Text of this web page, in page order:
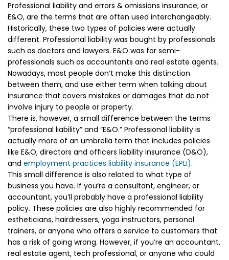
Professional liability and errors & omissions insurance, or
E&O, are the terms that are often used interchangeably.
Historically, these two types of policies were actually
different. Professional liability was bought by professionals
such as doctors and lawyers. E&O was for semi-
professionals such as accountants and real estate agents.
Nowadays, most people don’t make this distinction
between them, and use either term when talking about
insurance that covers mistakes or damages that do not
involve injury to people or property.
There is, however, a small difference between the terms
“professional liability” and “E&O.” Professional liability is
actually more of an umbrella term that includes policies
like E&O, directors and officers liability insurance (D&O),
and employment practices liability insurance (EPLI).
This small difference is also related to what type of
business you have. If you’re a consultant, engineer, or
accountant, you’ll probably have a professional liability
policy. These policies are also highly recommended for
estheticians, hairdressers, yoga instructors, personal
trainers, or anyone who offers a service to customers that
has a risk of going wrong. However, if you’re an accountant,
real estate agent, tech professional, or anyone who could